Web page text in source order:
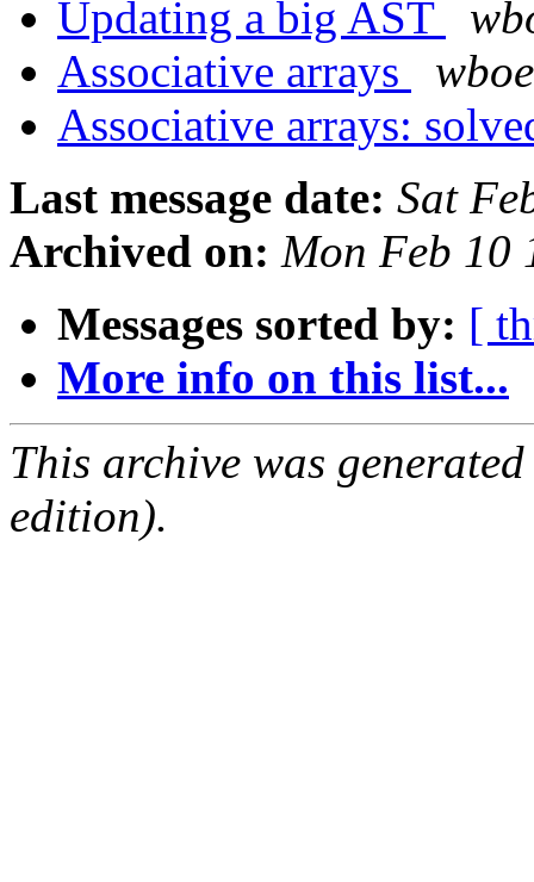
Updating a big AST
Associative arrays
Associative arrays:
Last message date: Sat
Archived on: Mon Feb 10
Messages sorted by: [
More info on this list...
This archive was
edition).